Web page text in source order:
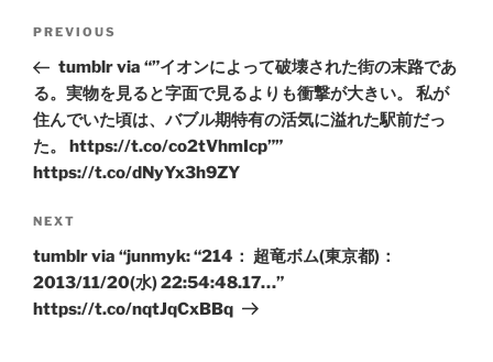
Previous
Post
PREVIOUS
tumblr via “”イオンによって破壊された街の末路であ
る。実物を見ると字面で見るよりも衝撃が大きい。 私が
住んでいた頃は、バブル期特有の活気に溢れた駅前だっ
た。 https://t.co/co2tVhmIcp””
https://t.co/dNyYx3h9ZY
Next
Post
NEXT
tumblr via “junmyk: “214： 超竜ボム(東京都)：
2013/11/20(水) 22:54:48.17…”
https://t.co/nqtJqCxBBq